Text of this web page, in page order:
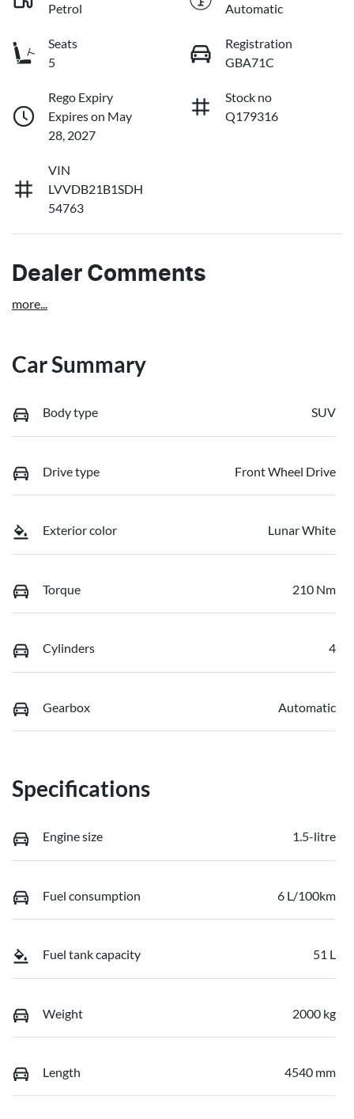
Petrol
Automatic
Seats
5
Registration
GBA71C
Rego Expiry
Expires on May
28, 2027
Stock no
Q179316
VIN
LVVDB21B1SDH
54763
Dealer Comments
more...
Car Summary
Body type SUV
Drive type Front Wheel Drive
Exterior color Lunar White
Torque 210 Nm
Cylinders 4
Gearbox Automatic
Specifications
Engine size 1.5-litre
Fuel consumption 6 L/100km
Fuel tank capacity 51 L
Weight 2000 kg
Length 4540 mm